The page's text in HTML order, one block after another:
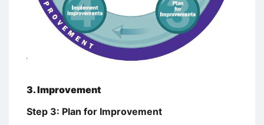
3. Improvement
Step 3: Plan for Improvement